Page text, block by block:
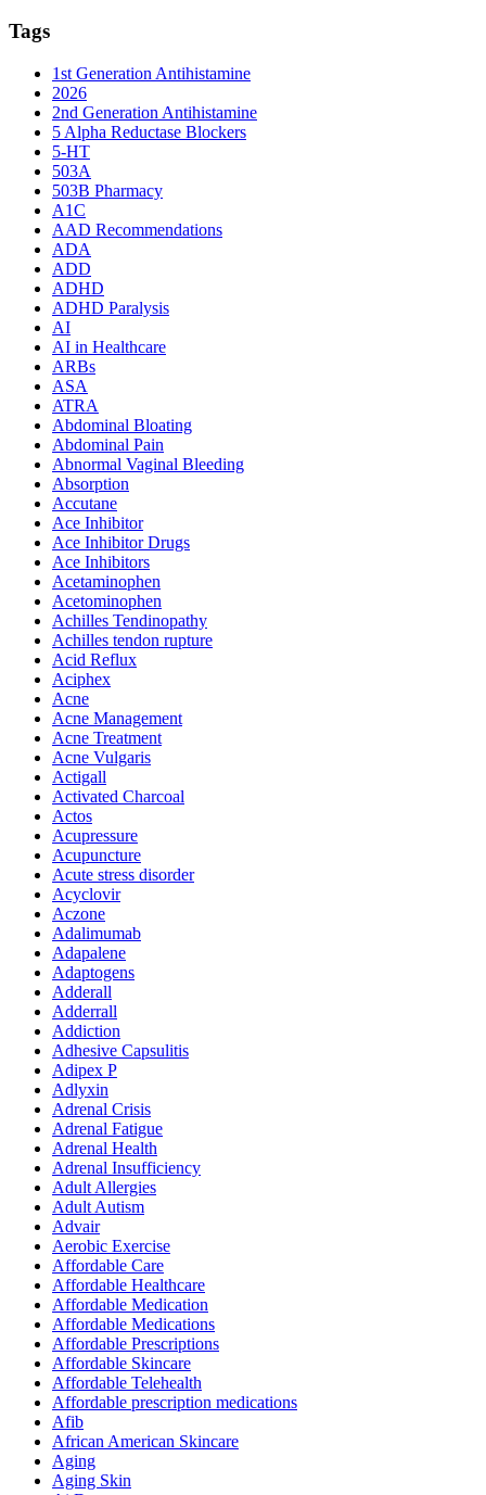
Tags
1st Generation Antihistamine
2026
2nd Generation Antihistamine
5 Alpha Reductase Blockers
5-HT
503A
503B Pharmacy
A1C
AAD Recommendations
ADA
ADD
ADHD
ADHD Paralysis
AI
AI in Healthcare
ARBs
ASA
ATRA
Abdominal Bloating
Abdominal Pain
Abnormal Vaginal Bleeding
Absorption
Accutane
Ace Inhibitor
Ace Inhibitor Drugs
Ace Inhibitors
Acetaminophen
Acetominophen
Achilles Tendinopathy
Achilles tendon rupture
Acid Reflux
Aciphex
Acne
Acne Management
Acne Treatment
Acne Vulgaris
Actigall
Activated Charcoal
Actos
Acupressure
Acupuncture
Acute stress disorder
Acyclovir
Aczone
Adalimumab
Adapalene
Adaptogens
Adderall
Adderrall
Addiction
Adhesive Capsulitis
Adipex P
Adlyxin
Adrenal Crisis
Adrenal Fatigue
Adrenal Health
Adrenal Insufficiency
Adult Allergies
Adult Autism
Advair
Aerobic Exercise
Affordable Care
Affordable Healthcare
Affordable Medication
Affordable Medications
Affordable Prescriptions
Affordable Skincare
Affordable Telehealth
Affordable prescription medications
Afib
African American Skincare
Aging
Aging Skin